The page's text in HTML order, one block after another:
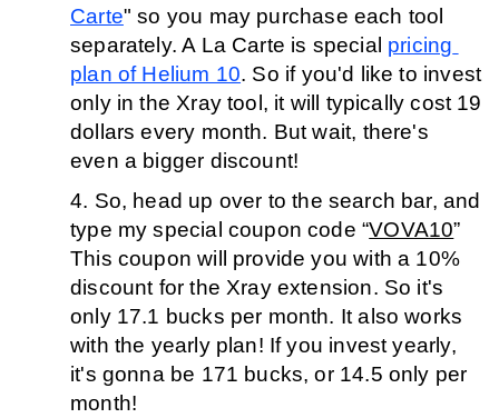
Carte" so you may purchase each tool
separately. A La Carte is special pricing
plan of Helium 10. So if you'd like to invest
only in the Xray tool, it will typically cost 19
dollars every month. But wait, there's
even a bigger discount!
So, head up over to the search bar, and
type my special coupon code “VOVA10
This coupon will provide you with a 10%
discount for the Xray extension. So it's
only 17.1 bucks per month. It also works
with the yearly plan! If you invest yearly,
it's gonna be 171 bucks, or 14.5 only per
month!